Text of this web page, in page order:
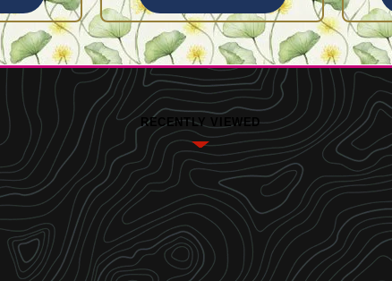
RECENTLY VIEWED